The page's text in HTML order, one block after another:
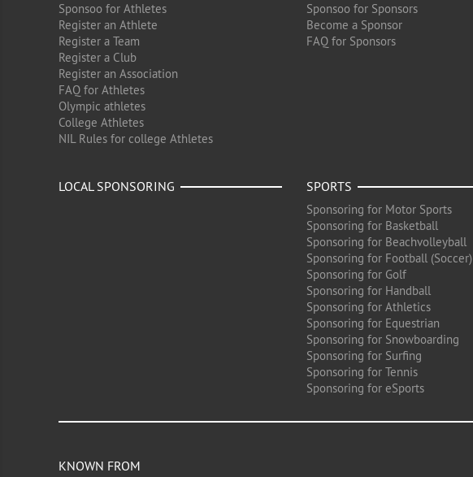
Sponsoo for Athletes
Register an Athlete
Register a Team
Register a Club
Register an Association
FAQ for Athletes
Olympic athletes
College Athletes
NIL Rules for college Athletes
Sponsoo for Sponsors
Become a Sponsor
FAQ for Sponsors
LOCAL SPONSORING SPORTS
Sponsoring for Motor Sports
Sponsoring for Basketball
Sponsoring for Beachvolleyball
Sponsoring for Football (Soccer)
Sponsoring for Golf
Sponsoring for Handball
Sponsoring for Athletics
Sponsoring for Equestrian
Sponsoring for Snowboarding
Sponsoring for Surfing
Sponsoring for Tennis
Sponsoring for eSports
KNOWN FROM